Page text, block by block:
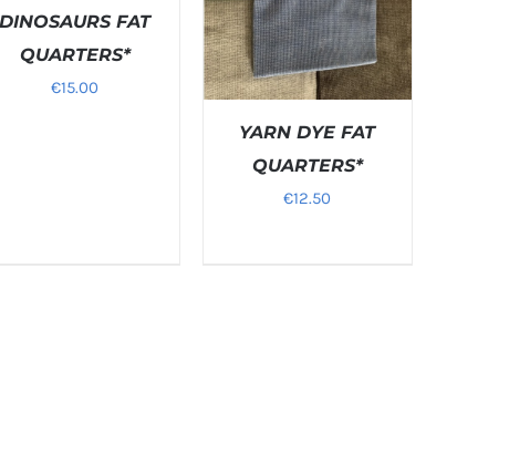
DINOSAURS FAT
QUARTERS*
€15.00
DETAILS
YARN DYE FAT
QUARTERS*
€12.50